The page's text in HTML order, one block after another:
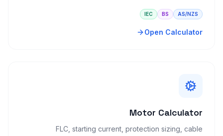
AS/NZS
BS
IEC
Open Calculator
Motor Calculator
FLC, starting current, protection sizing, cable